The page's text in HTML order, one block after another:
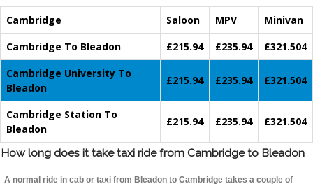
Cambridge Saloon MPV
Minivan
Cambridge To Bleadon
£215.94 £235.94
£321.504
Cambridge University To
Bleadon
£215.94 £235.94 £321.504
Cambridge Station To
Bleadon
£215.94 £235.94 £321.504
How long does it take taxi ride from Cambridge to Bleadon
A normal ride in cab or taxi from Bleadon to Cambridge takes a couple of